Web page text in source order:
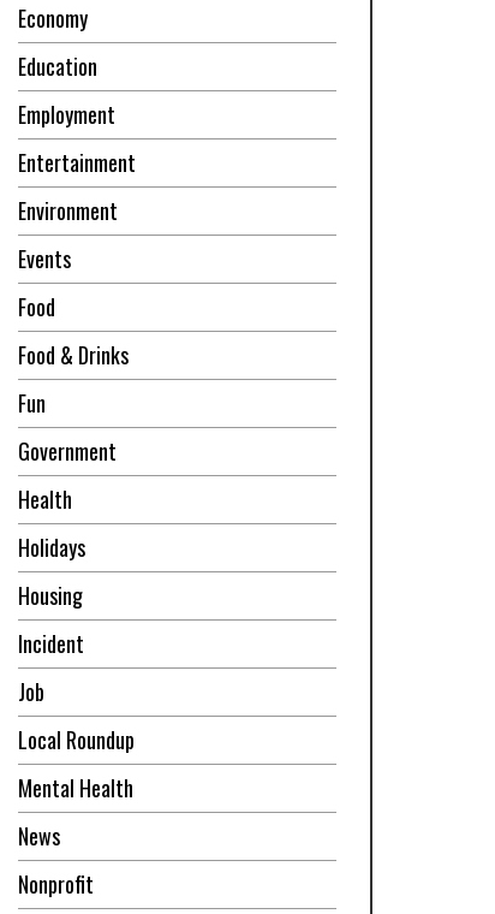
Economy
Education
Employment
Entertainment
Environment
Events
Food
Food & Drinks
Fun
Government
Health
Holidays
Housing
Incident
Job
Local Roundup
Mental Health
News
Nonprofit